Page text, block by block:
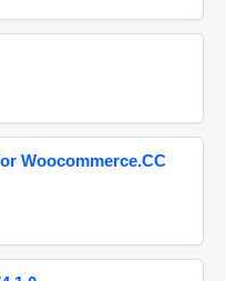
Woocommerce.CC